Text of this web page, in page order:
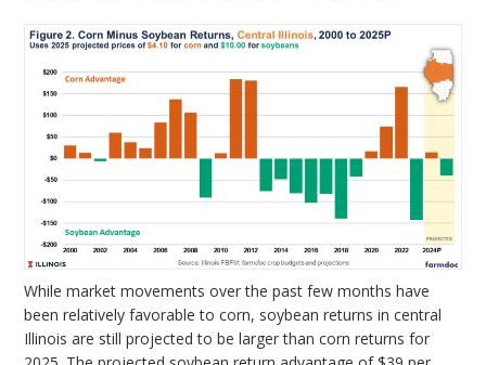
While market movements over the past few months have
been relatively favorable to corn, soybean returns in central
Illinois are still projected to be larger than corn returns for